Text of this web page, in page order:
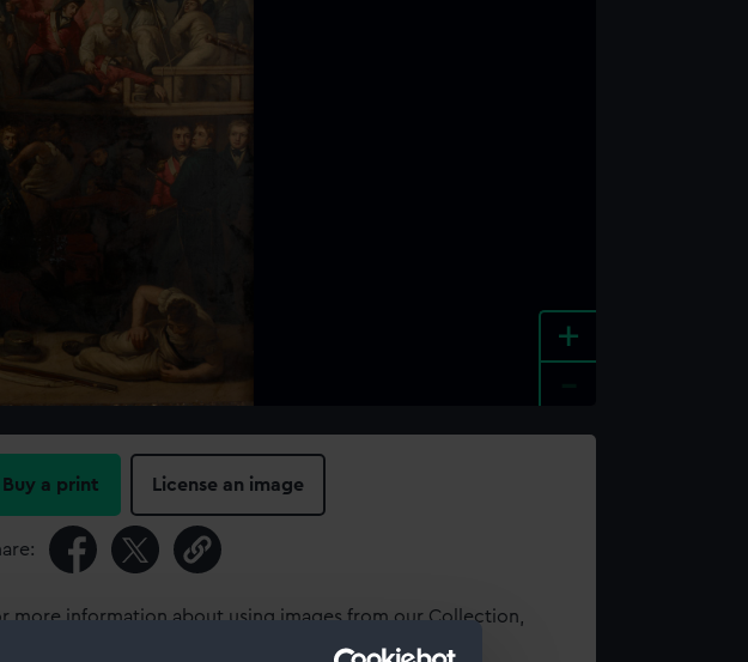
+
Buy a print License an image
more information about using images from our Collection,